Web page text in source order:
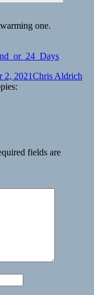
one.
2, 2021Author
Chris Aldrich
fields are